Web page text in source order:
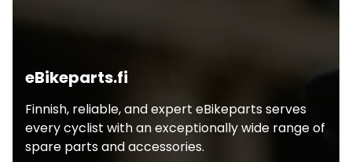
eBikeparts.fi
Finnish, reliable, and expert eBikeparts serves
every cyclist with an exceptionally wide range of
spare parts and accessories.